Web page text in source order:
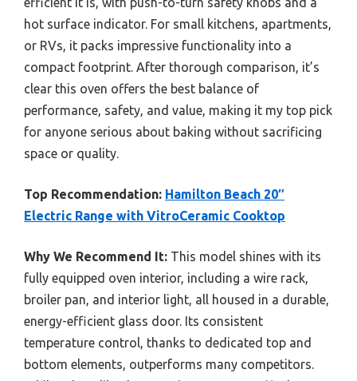
hot surface indicator. For small kitchens, apartments,
or RVs, it packs impressive functionality into a
compact footprint. After thorough comparison, it’s
clear this oven offers the best balance of
performance, safety, and value, making it my top pick
for anyone serious about baking without sacrificing
space or quality.
Top Recommendation: Hamilton Beach 20″
Electric Range with VitroCeramic Cooktop
Why We Recommend It: This model shines with its
fully equipped oven interior, including a wire rack,
broiler pan, and interior light, all housed in a durable,
energy-efficient glass door. Its consistent
temperature control, thanks to dedicated top and
bottom elements, outperforms many competitors.